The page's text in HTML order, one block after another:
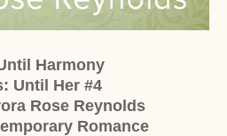
Harmony
Until Her #4
Rose Reynolds
Romance